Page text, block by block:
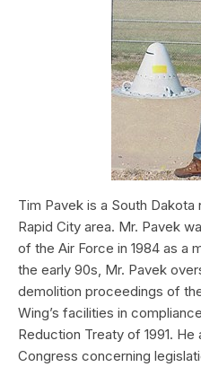
Tim Pavek is a South
Rapid City area. Mr. Pavek
of the Air Force in 1984 as a
the early 90s, Mr. Pavek
demolition proceedings of
Wing’s facilities in
Reduction Treaty of 1991.
Congress concerning